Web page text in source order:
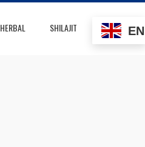
HERBAL SHILAJIT EN